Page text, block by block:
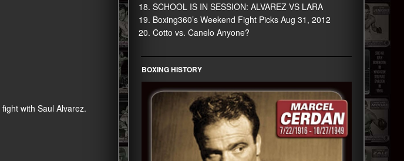
with Saul Alvarez.
SCHOOL IS IN SESSION: ALVAREZ VS LARA
Boxing360’s Weekend Fight Picks Aug 31, 2012
Cotto vs. Canelo Anyone?
BOXING HISTORY